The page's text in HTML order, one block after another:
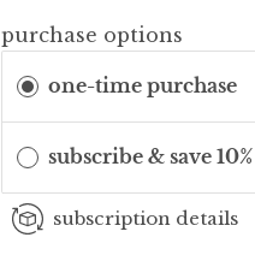
purchase options
one-time purchase
subscribe & save 10%
subscription details